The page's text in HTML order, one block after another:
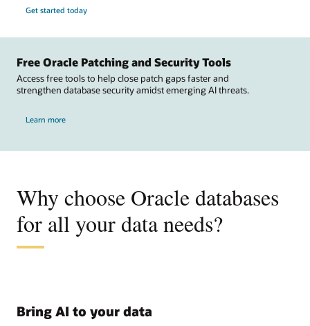
Get started today
Free Oracle Patching and Security Tools
Access free tools to help close patch gaps faster and
strengthen database security amidst emerging AI threats.
Learn more
Why choose Oracle databases
for all your data needs?
Bring AI to your data